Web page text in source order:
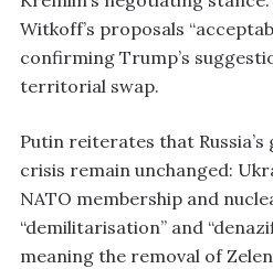
Witkoff’s proposals
confirming Trump’s
territorial swap.
Putin reiterates that
crisis remain unchanged:
NATO membership and
“demilitarisation” and
meaning the removal of